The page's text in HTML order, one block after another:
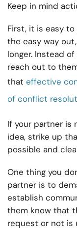
Keep in mind
First, it is easy
the easy way
longer. Instead
reach out to
that effective
of conflict
If your partner is
idea, strike up
possible and
One thing you
partner is to
establish
them know that
request or not is